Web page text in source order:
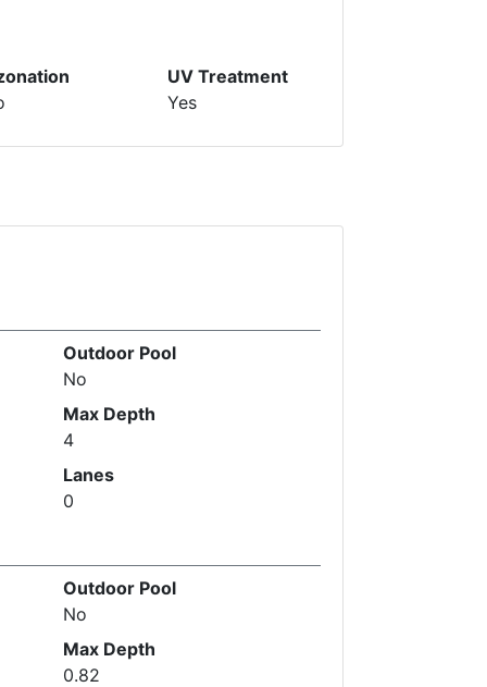
UV Treatment
Yes
Outdoor Pool
No
Max Depth
4
Lanes
0
Outdoor Pool
No
Max Depth
0.82